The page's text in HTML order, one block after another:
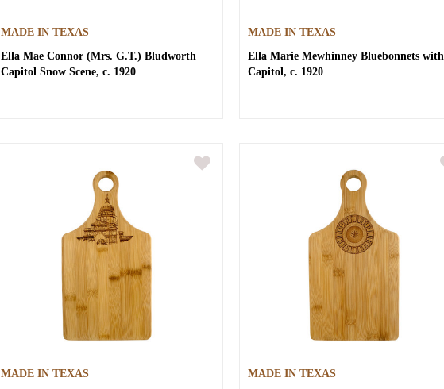
MADE IN TEXAS
Ella Mae Connor (Mrs. G.T.) Bludworth
Capitol Snow Scene, c. 1920
MADE IN TEXAS
Ella Marie Mewhinney Bluebonnets with
Capitol, c. 1920
MADE IN TEXAS MADE IN TEXAS